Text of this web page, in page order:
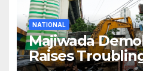
NATIONAL
Majiwada
Raises